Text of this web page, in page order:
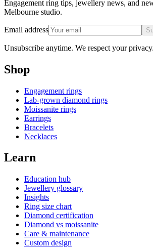
Engagement ring tips, jewellery news, and
Melbourne studio.
Email address
Unsubscribe anytime. We respect your privacy.
Shop
Engagement rings
Lab-grown diamond rings
Moissanite rings
Earrings
Bracelets
Necklaces
Learn
Education hub
Jewellery glossary
Insights
Ring size chart
Diamond certification
Diamond vs moissanite
Care & maintenance
Custom design